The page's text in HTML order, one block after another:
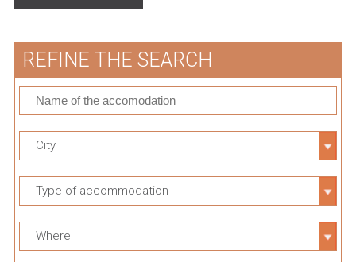
REFINE THE SEARCH
City
Type of accommodation
Where